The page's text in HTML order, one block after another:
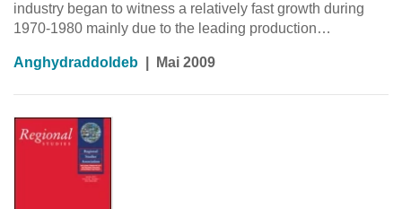
industry began to witness a relatively fast growth during
1970-1980 mainly due to the leading production…
Anghydraddoldeb Mai 2009